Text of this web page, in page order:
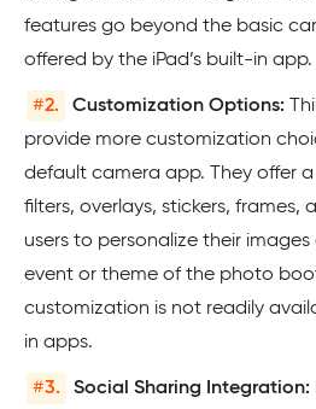
features go beyond the basic
offered by the iPad’s built-in app.
#2. Customization Options:
provide more customization
default camera app. They offer
filters, overlays, stickers, frames,
users to personalize their
event or theme of the photo
customization is not readily
in apps.
#3. Social Sharing Integration: